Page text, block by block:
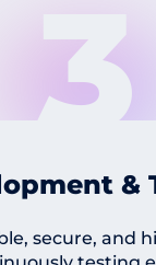
3
&
secure, and